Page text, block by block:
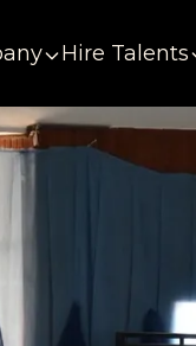
Hire Talents